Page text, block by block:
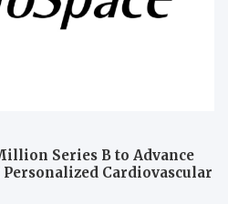
Series B to Advance
Cardiovascular